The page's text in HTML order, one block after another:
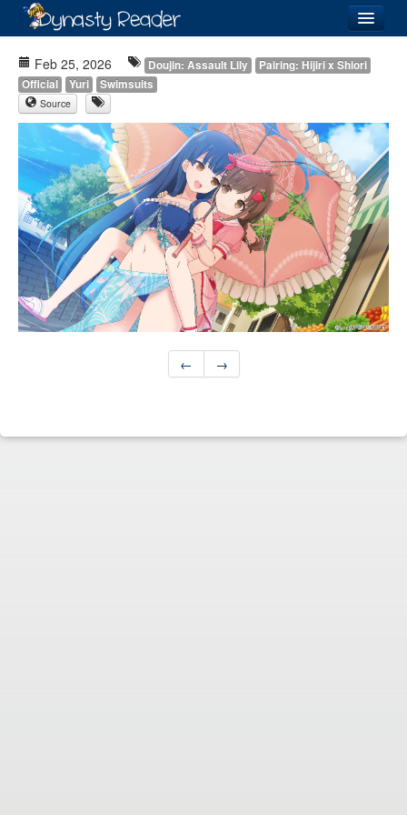
Recently
Added
Directory
Lists
Images
Forum
Feb 25, 2026 Doujin: Assault Lily
Pairing: Hijiri x Shiori
Official
Yuri Swimsuits
Source
← →